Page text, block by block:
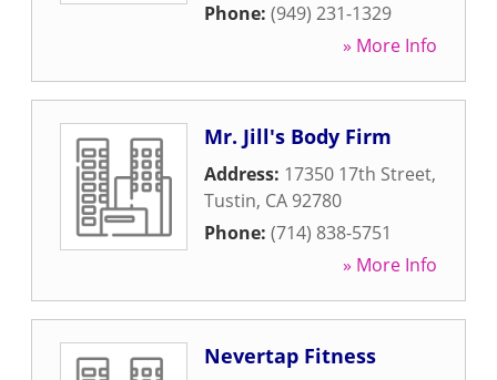
Phone: (949) 231-1329
» More Info
Mr. Jill's Body Firm
Address: 17350 17th Street,
Tustin, CA 92780
Phone: (714) 838-5751
» More Info
Nevertap Fitness